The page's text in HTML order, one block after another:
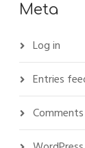
Meta
Log in
Entries